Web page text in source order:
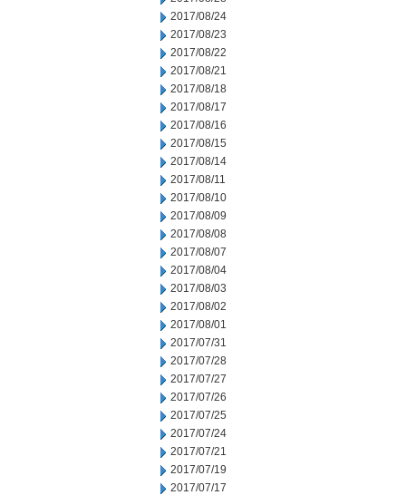
2017/08/24
2017/08/23
2017/08/22
2017/08/21
2017/08/18
2017/08/17
2017/08/16
2017/08/15
2017/08/14
2017/08/11
2017/08/10
2017/08/09
2017/08/08
2017/08/07
2017/08/04
2017/08/03
2017/08/02
2017/08/01
2017/07/31
2017/07/28
2017/07/27
2017/07/26
2017/07/25
2017/07/24
2017/07/21
2017/07/19
2017/07/17